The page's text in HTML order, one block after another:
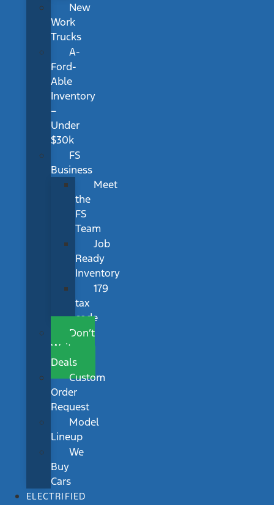
New
Work
Trucks
A-
Ford-
Able
Inventory
–
Under
$30k
FS
Business
Meet
the
FS
Team
Job
Ready
Inventory
179
tax
code
Don’t
Wait
Deals
Custom
Order
Request
Model
Lineup
We
Buy
Cars
ELECTRIFIED